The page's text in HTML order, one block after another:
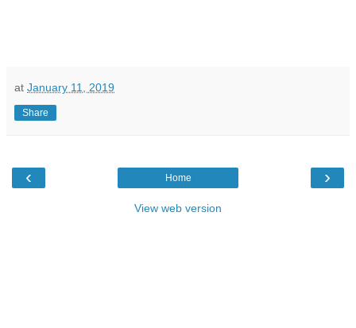
at January 11, 2019
Share
‹ ›
Home
View web version